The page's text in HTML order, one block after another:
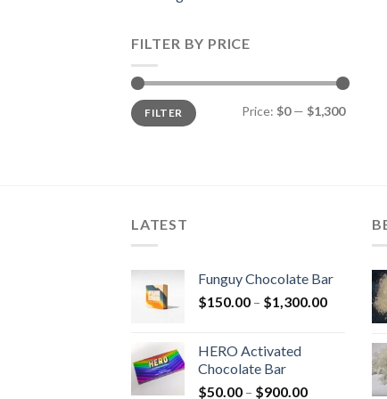
FILTER BY PRICE
Min
price
Max
priceFILTER Price: $0— $1,300
LATEST
Funguy Chocolate Bar
$150.00 – $1,300.00Price
through
HERO Activated
Chocolate Bar
$50.00 – $900.00Price